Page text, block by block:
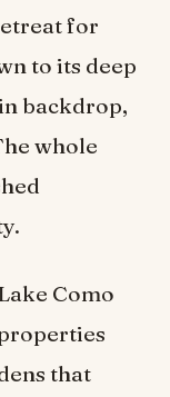
for
to its deep
backdrop,
whole
Como
that